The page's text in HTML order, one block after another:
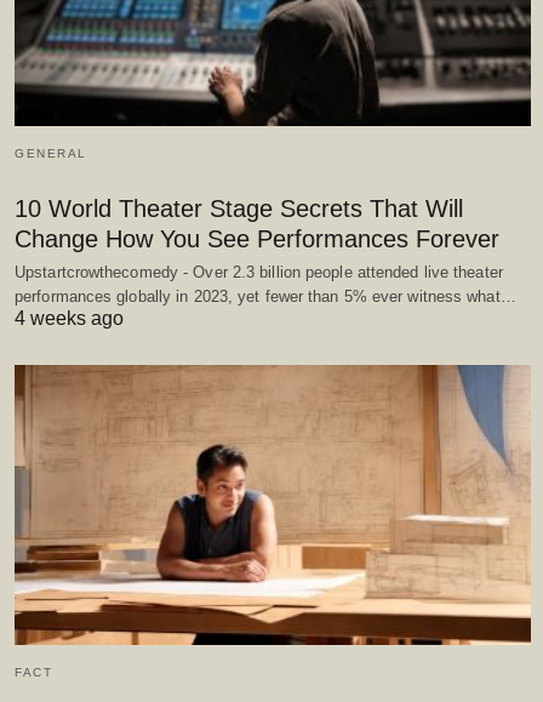
GENERAL
10 World Theater Stage Secrets That Will
Change How You See Performances Forever
Upstartcrowthecomedy - Over 2.3 billion people attended live theater
performances globally in 2023, yet fewer than 5% ever witness what…
4 weeks ago
FACT